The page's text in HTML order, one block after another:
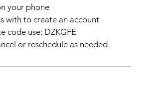
your phone
with to create an account
code use: DZKGFE
or reschedule as needed